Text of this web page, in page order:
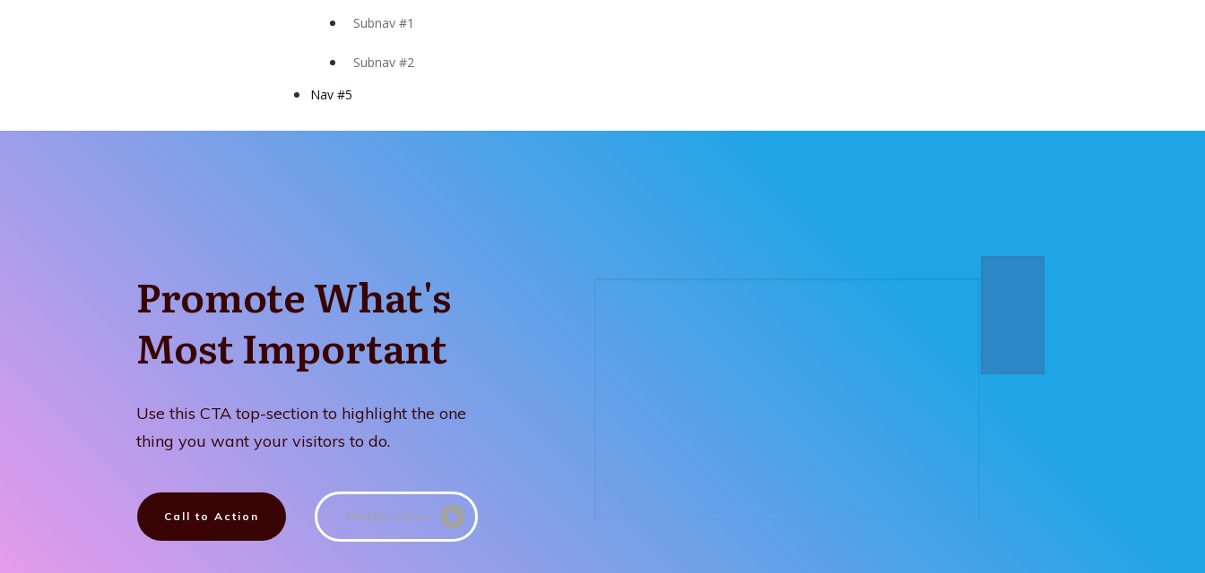
Subnav #1
Subnav #2
Nav #5
Promote What's
Most Important
Use this CTA top-section to highlight the one
thing you want your visitors to do.
Call to Action Watch video